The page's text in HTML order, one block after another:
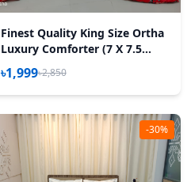
Finest Quality King Size Ortha
Luxury Comforter (7 X 7.5
Feet) - Feather Touch Padding
– P Misti
৳1,999৳2,850
-30%